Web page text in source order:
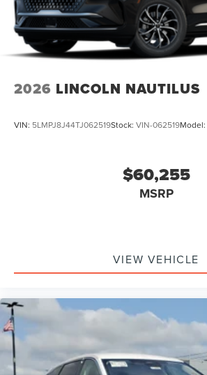
2026 LINCOLN NAUTILUS
VIN: 5LMPJ8J44TJ062519Stock: VIN-062519Model:
$60,255
MSRP
VIEW VEHICLE